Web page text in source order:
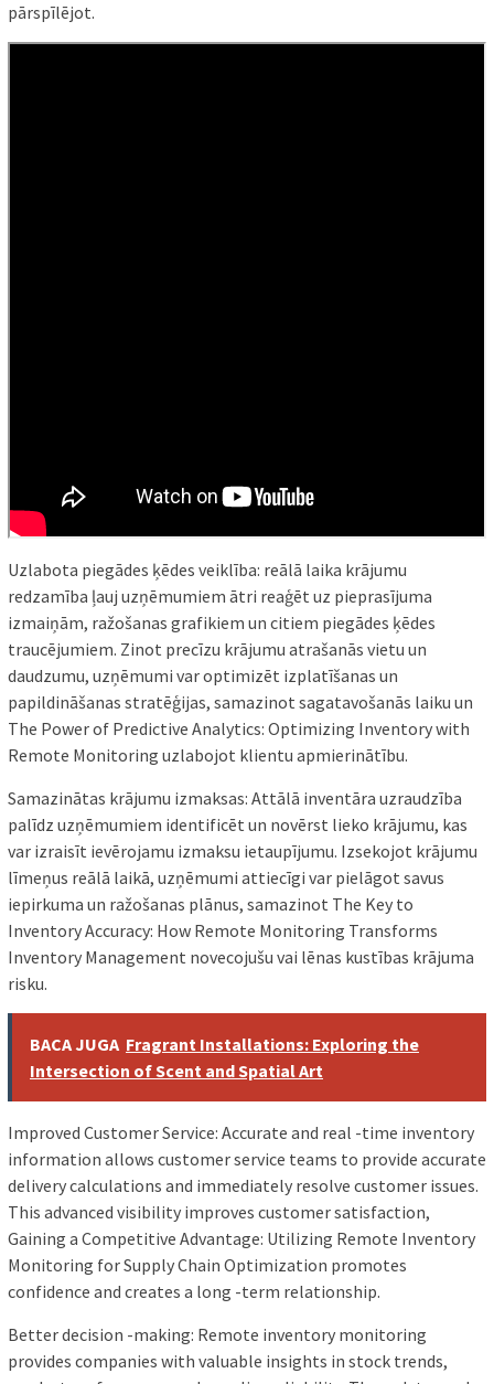
pārspīlējot.
Uzlabota piegādes ķēdes veiklība: reālā laika krājumu
redzamība ļauj uzņēmumiem ātri reaģēt uz pieprasījuma
izmaiņām, ražošanas grafikiem un citiem piegādes ķēdes
traucējumiem. Zinot precīzu krājumu atrašanās vietu un
daudzumu, uzņēmumi var optimizēt izplatīšanas un
papildināšanas stratēģijas, samazinot sagatavošanās laiku un
The Power of Predictive Analytics: Optimizing Inventory with
Remote Monitoring uzlabojot klientu apmierinātību.
Samazinātas krājumu izmaksas: Attālā inventāra uzraudzība
palīdz uzņēmumiem identificēt un novērst lieko krājumu, kas
var izraisīt ievērojamu izmaksu ietaupījumu. Izsekojot krājumu
līmeņus reālā laikā, uzņēmumi attiecīgi var pielāgot savus
iepirkuma un ražošanas plānus, samazinot The Key to
Inventory Accuracy: How Remote Monitoring Transforms
Inventory Management novecojušu vai lēnas kustības krājuma
risku.
BACA JUGA Fragrant Installations: Exploring the
Intersection of Scent and Spatial Art
Improved Customer Service: Accurate and real -time inventory
information allows customer service teams to provide accurate
delivery calculations and immediately resolve customer issues.
This advanced visibility improves customer satisfaction,
Gaining a Competitive Advantage: Utilizing Remote Inventory
Monitoring for Supply Chain Optimization promotes
confidence and creates a long -term relationship.
Better decision -making: Remote inventory monitoring
provides companies with valuable insights in stock trends,